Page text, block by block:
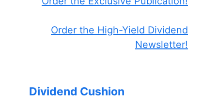
Order the High-Yield Dividend
Newsletter!
Dividend Cushion